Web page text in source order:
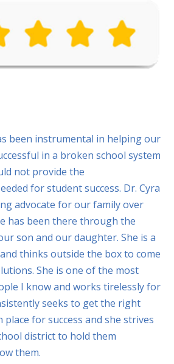
been instrumental in helping our
in a broken school system
not provide the
for student success. Dr. Cyra
advocate for our family over
has been there through the
son and our daughter. She is a
thinks outside the box to come
She is one of the most
I know and works tirelessly for
seeks to get the right
place for success and she strives
district to hold them
them.